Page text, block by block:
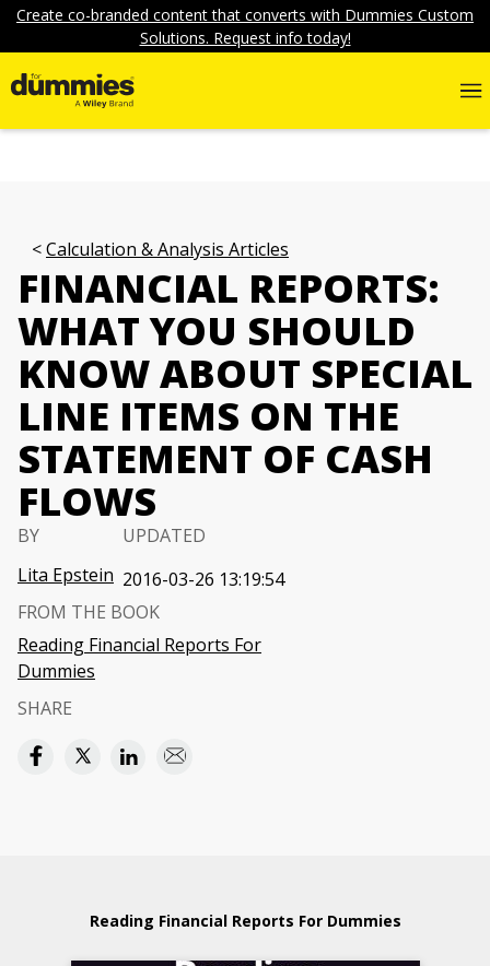
Create co-branded content that converts with Dummies Custom
Solutions. Request info today!
Calculation & Analysis Articles
FINANCIAL REPORTS:
WHAT YOU SHOULD
KNOW ABOUT SPECIAL
LINE ITEMS ON THE
STATEMENT OF CASH
FLOWS
BY
Lita Epstein
UPDATED
2016-03-26 13:19:54
FROM THE BOOK
Reading Financial Reports For
Dummies
SHARE
Reading Financial Reports For Dummies